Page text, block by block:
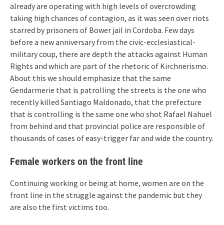
already are operating with high levels of overcrowding
taking high chances of contagion, as it was seen over riots
starred by prisoners of Bower jail in Cordoba. Few days
before a new anniversary from the civic-ecclesiastical-
military coup, there are depth the attacks against Human
Rights and which are part of the rhetoric of Kirchnerismo.
About this we should emphasize that the same
Gendarmerie that is patrolling the streets is the one who
recently killed Santiago Maldonado, that the prefecture
that is controlling is the same one who shot Rafael Nahuel
from behind and that provincial police are responsible of
thousands of cases of easy-trigger far and wide the country.
Female workers on the front line
Continuing working or being at home, women are on the
front line in the struggle against the pandemic but they
are also the first victims too.